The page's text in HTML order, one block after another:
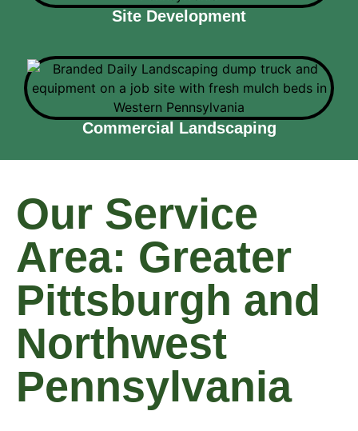
Site Development
Commercial Landscaping
Our Service
Area: Greater
Pittsburgh and
Northwest
Pennsylvania